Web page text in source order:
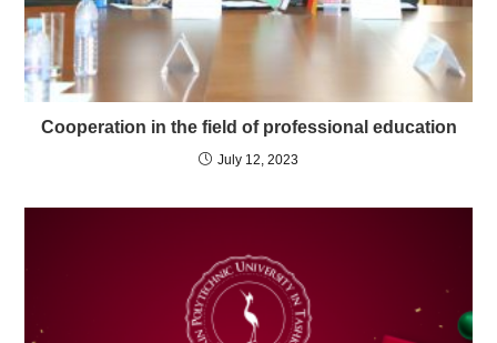
Cooperation in the field of professional education
July 12, 2023